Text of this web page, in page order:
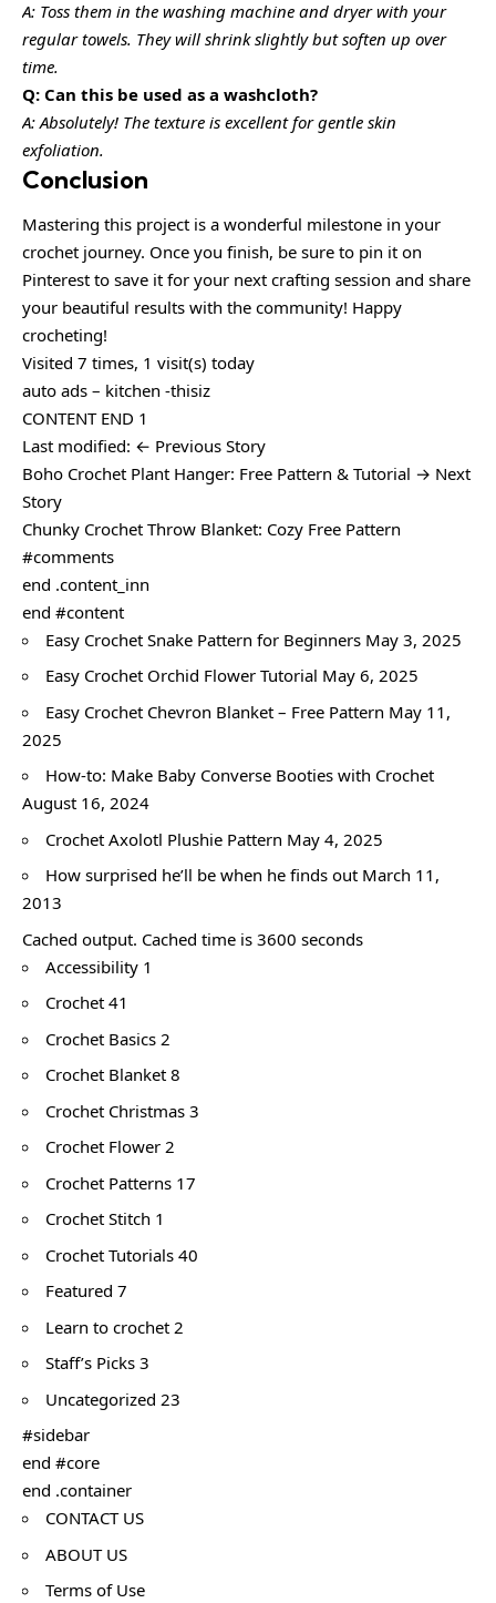
A: Toss them in the washing machine and dryer with your
regular towels. They will shrink slightly but soften up over
time.
Q: Can this be used as a washcloth?
A: Absolutely! The texture is excellent for gentle skin
exfoliation.
Conclusion
Mastering this project is a wonderful milestone in your
crochet journey. Once you finish, be sure to pin it on
Pinterest to save it for your next crafting session and share
your beautiful results with the community! Happy
crocheting!
Visited 7 times, 1 visit(s) today
auto ads – kitchen -thisiz
CONTENT END 1
Last modified: ← Previous Story
Boho Crochet Plant Hanger: Free Pattern & Tutorial → Next
Story
Chunky Crochet Throw Blanket: Cozy Free Pattern
#comments
end .content_inn
end #content
Easy Crochet Snake Pattern for Beginners May 3, 2025
Easy Crochet Orchid Flower Tutorial May 6, 2025
Easy Crochet Chevron Blanket – Free Pattern May 11,
2025
How-to: Make Baby Converse Booties with Crochet
August 16, 2024
Crochet Axolotl Plushie Pattern May 4, 2025
How surprised he’ll be when he finds out March 11,
2013
Cached output. Cached time is 3600 seconds
Accessibility 1
Crochet 41
Crochet Basics 2
Crochet Blanket 8
Crochet Christmas 3
Crochet Flower 2
Crochet Patterns 17
Crochet Stitch 1
Crochet Tutorials 40
Featured 7
Learn to crochet 2
Staff’s Picks 3
Uncategorized 23
#sidebar
end #core
end .container
CONTACT US
ABOUT US
Terms of Use